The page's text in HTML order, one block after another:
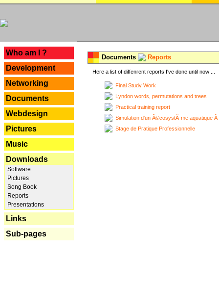
Who am I ?
Development
Networking
Documents
Webdesign
Pictures
Music
Downloads
Software
Pictures
Song Book
Reports
Presentations
Links
Sub-pages
Documents Reports
Here a list of diffenrent reports I've done until now ...
Final Study Work
Lyndon words, permutations and trees
Practical training report
Simulation d'un Ã©cosystÃ¨me aquatique
Stage de Pratique Professionnelle